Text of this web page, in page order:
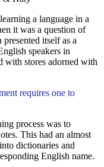
a language in a
it was a question of
itself as a
speakers in
with stores adorned with
requires one to
process was to
This had an almost
dictionaries and
English name.